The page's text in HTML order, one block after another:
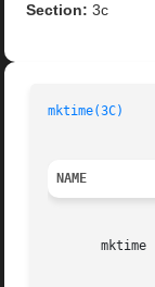
Section: 3c
mktime(3C)
NAME
mktime